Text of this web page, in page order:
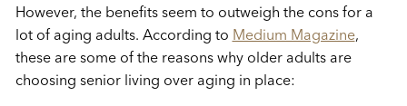
However, the benefits seem to outweigh the cons for a
lot of aging adults. According to Medium Magazine,
these are some of the reasons why older adults are
choosing senior living over aging in place: